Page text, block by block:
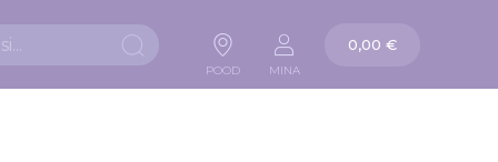
POOD MINA
Ostukorv
0,00 €